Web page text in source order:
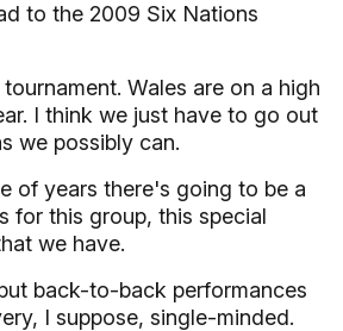
to the 2009 Six Nations
Wales are on a high
I think we just have to go out
we possibly can.
of years there's going to be a
for this group, this special
we have.
back-to-back performances
I suppose, single-minded.